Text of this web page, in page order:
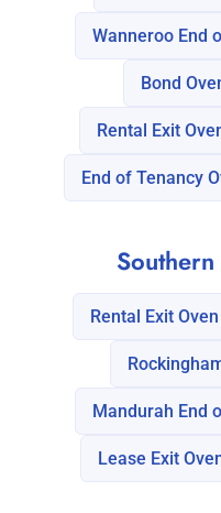
Wanneroo End
Bond
Rental Exit
End of Tenancy
Rental Exit
Mandurah End
Lease Exit